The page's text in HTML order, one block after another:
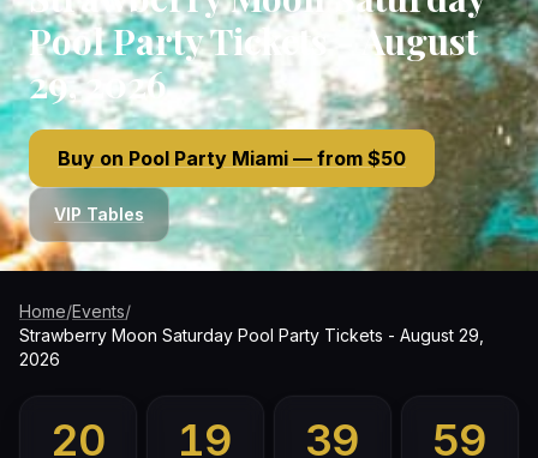
Pool Party Tickets - August
29, 2026
Buy on Pool Party Miami — from $50
VIP Tables
Home/Events/
Strawberry Moon Saturday Pool Party Tickets - August 29,
2026
20 19 39 58